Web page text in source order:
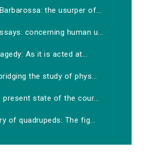
the usurper of...
concerning human u...
As it is acted at...
the study of phys...
state of the cour...
of quadrupeds: The fig...